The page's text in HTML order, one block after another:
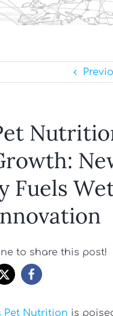
Fuels
to share this post!
Pet Nutrition is